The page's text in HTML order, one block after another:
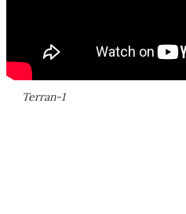
Terran-1